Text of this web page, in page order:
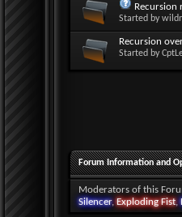
Recursion
Started by
Recursion
Started by
Forum Information and
Moderators of this
Silencer, Exploding Fist,